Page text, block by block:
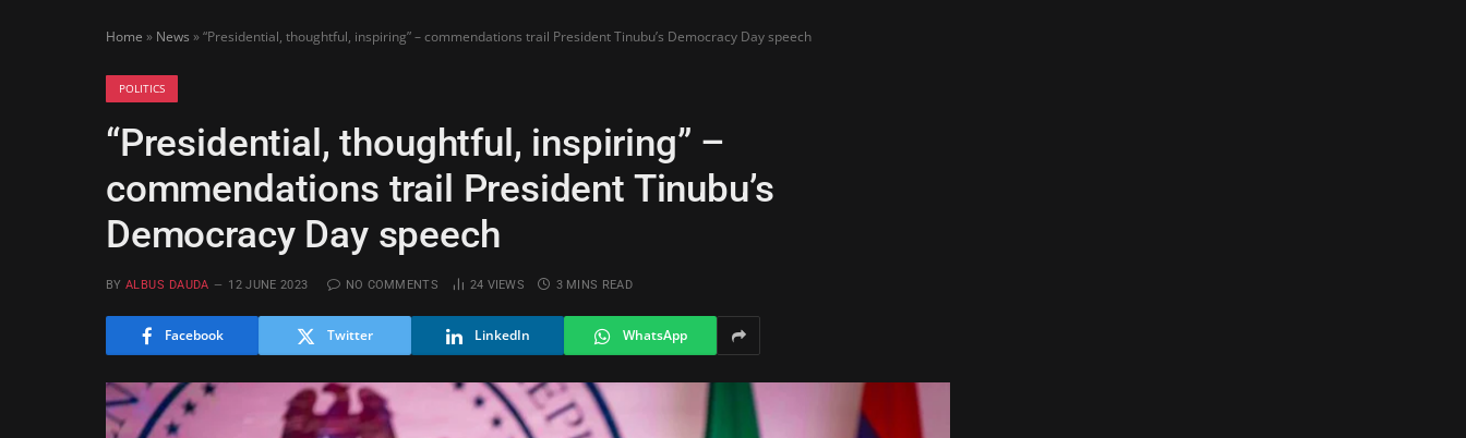
Home » News »“Presidential, thoughtful, inspiring” – commendations trail President Tinubu’s Democracy Day speech
POLITICS
“Presidential, thoughtful, inspiring” –
commendations trail President Tinubu’s
Democracy Day speech
BY ALBUS DAUDA 12 JUNE 2023 NO COMMENTS 24 VIEWS 3 MINS READ
Facebook Twitter LinkedIn WhatsApp